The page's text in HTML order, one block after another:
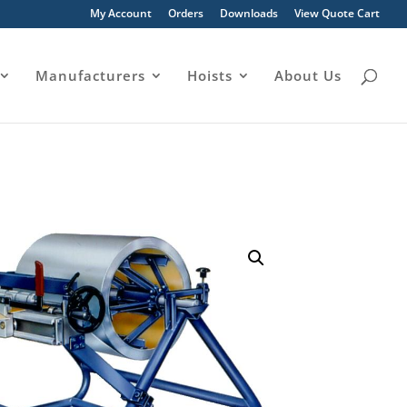
My Account Orders Downloads View Quote Cart
Manufacturers Hoists About Us